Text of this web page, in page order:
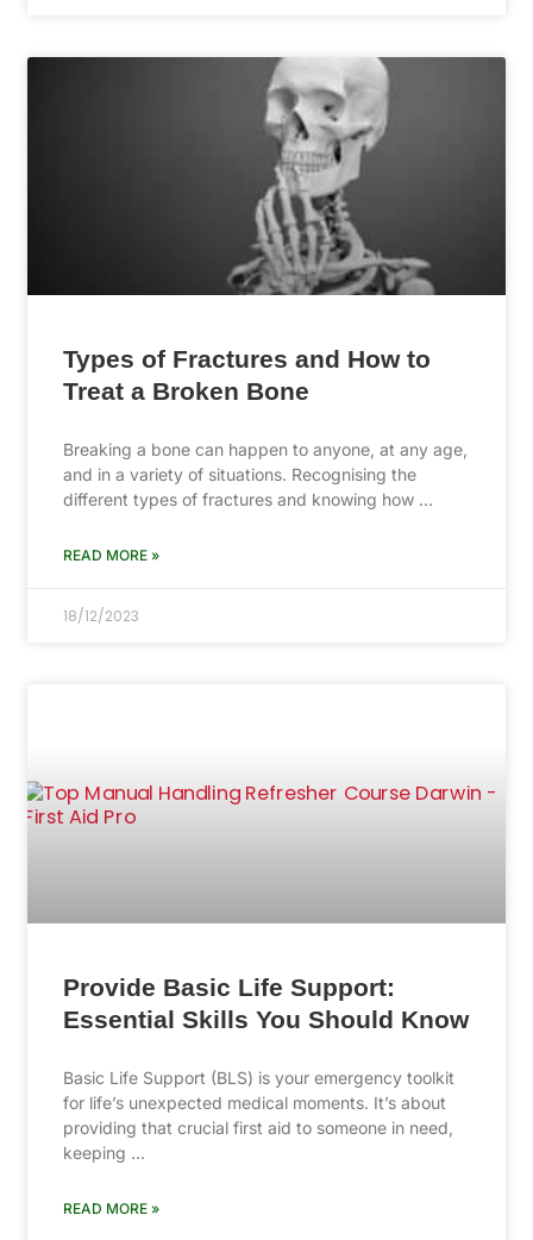
Types of Fractures and How to
Treat a Broken Bone
Breaking a bone can happen to anyone, at any age,
and in a variety of situations. Recognising the
different types of fractures and knowing how …
READ MORE »
18/12/2023
Provide Basic Life Support:
Essential Skills You Should Know
Basic Life Support (BLS) is your emergency toolkit
for life’s unexpected medical moments. It’s about
providing that crucial first aid to someone in need,
keeping …
READ MORE »